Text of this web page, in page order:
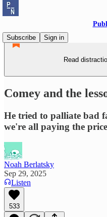
Subscribe
Sign in
Read
Comey and the
He tried to palliate bad
we're all paying the
Noah Berlatsky
Sep 29, 2025
Listen
533